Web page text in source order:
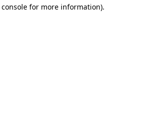
for more information).